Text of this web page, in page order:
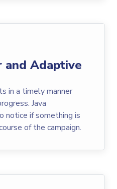
and Adaptive
in a timely manner
Java
notice if something is
of the campaign.